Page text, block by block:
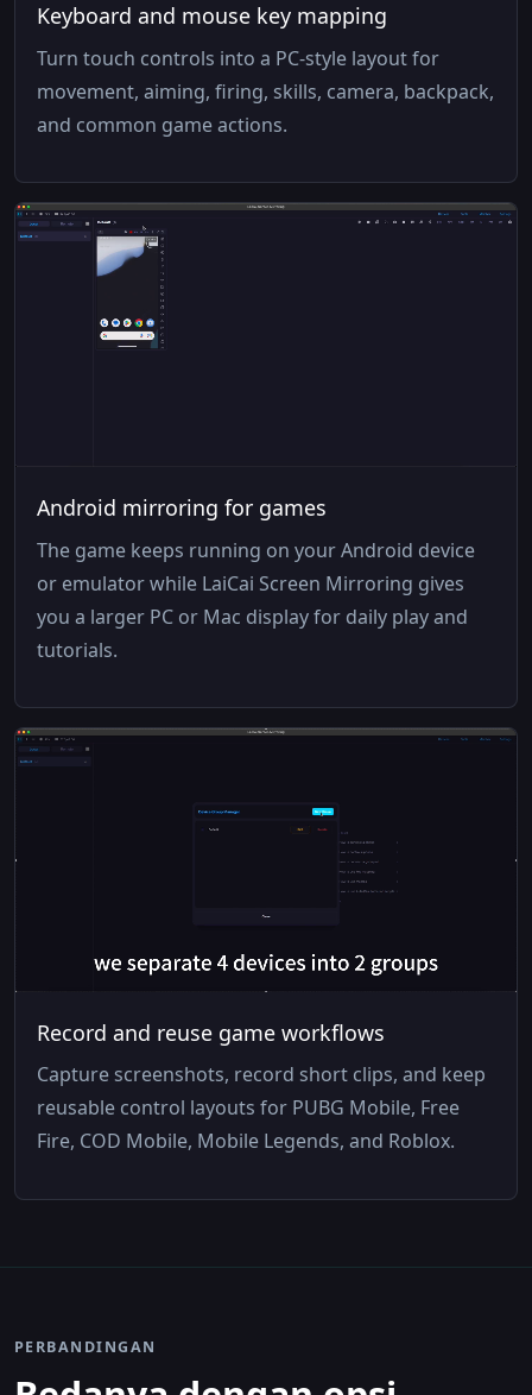
Keyboard and mouse key mapping
Turn touch controls into a PC-style layout for
movement, aiming, firing, skills, camera, backpack,
and common game actions.
Android mirroring for games
The game keeps running on your Android device
or emulator while LaiCai Screen Mirroring gives
you a larger PC or Mac display for daily play and
tutorials.
Record and reuse game workflows
Capture screenshots, record short clips, and keep
reusable control layouts for PUBG Mobile, Free
Fire, COD Mobile, Mobile Legends, and Roblox.
PERBANDINGAN